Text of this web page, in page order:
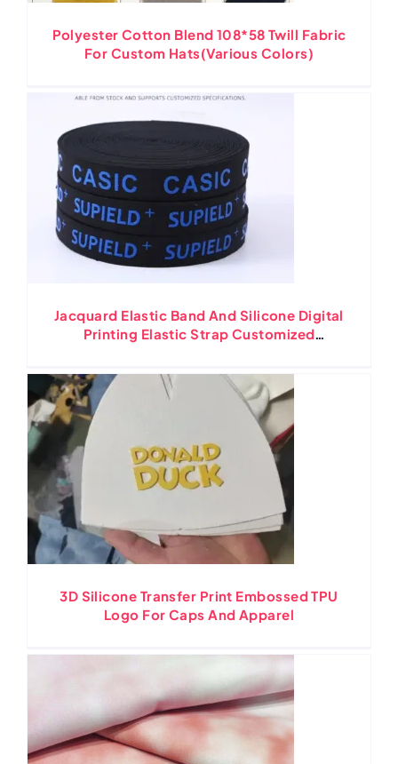
Polyester Cotton Blend 108*58 Twill Fabric
For Custom Hats(Various Colors)
Jacquard Elastic Band And Silicone Digital
Printing Elastic Strap Customized
3D Silicone Transfer Print Embossed TPU
Logo For Caps And Apparel